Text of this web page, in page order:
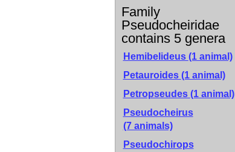
Family
Pseudocheiridae
contains 5 genera
Hemibelideus (1 animal)
Petauroides (1 animal)
Petropseudes (1 animal)
Pseudocheirus
(7 animals)
Pseudochirops